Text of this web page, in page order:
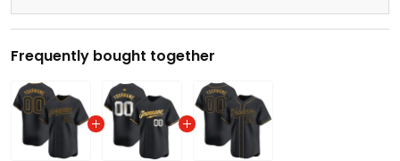
Frequently bought together